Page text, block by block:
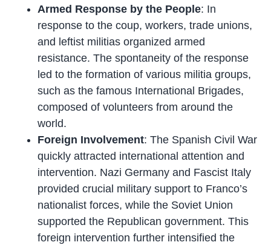
Armed Response by the People: In
response to the coup, workers, trade unions,
and leftist militias organized armed
resistance. The spontaneity of the response
led to the formation of various militia groups,
such as the famous International Brigades,
composed of volunteers from around the
world.
Foreign Involvement: The Spanish Civil War
quickly attracted international attention and
intervention. Nazi Germany and Fascist Italy
provided crucial military support to Franco’s
nationalist forces, while the Soviet Union
supported the Republican government. This
foreign intervention further intensified the